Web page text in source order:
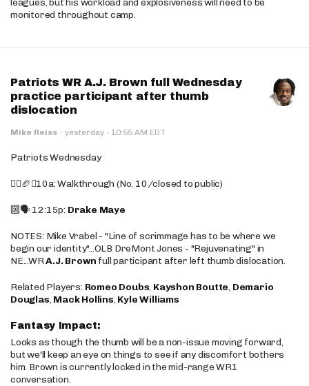
leagues, but his workload and explosiveness will need to be
monitored throughout camp.
Patriots WR A.J. Brown full Wednesday
practice participant after thumb
dislocation
Mike Reiss · yesterday · 10:55 AM EDT
Patriots Wednesday
🚶‍♂️🏈❌10a: Walkthrough (No. 10/closed to public)
🔟🗣️ 12:15p: Drake Maye
NOTES: Mike Vrabel - "Line of scrimmage has to be where we
begin our identity"...OLB DreMont Jones - "Rejuvenating" in
NE...WRA.J. Brown full participant after left thumb dislocation.
Related Players: Romeo Doubs, Kayshon Boutte, Demario
Douglas, Mack Hollins, Kyle Williams
Fantasy Impact:
Looks as though the thumb will be a non-issue moving forward,
but we'll keep an eye on things to see if any discomfort bothers
him. Brown is currently locked in the mid-range WR1
conversation.